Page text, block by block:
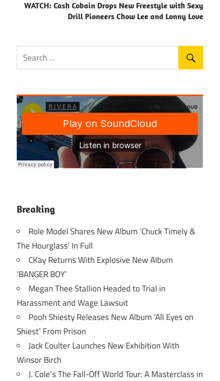
WATCH: Cash Cobain Drops New Freestyle with Sexy
Drill Pioneers Chow Lee and Lonny Love
Breaking
Role Model Shares New Album ‘Chuck Timely &
The Hourglass’ In Full
CKay Returns With Explosive New Album
‘BANGER BOY’
Megan Thee Stallion Headed to Trial in
Harassment and Wage Lawsuit
Pooh Shiesty Releases New Album ‘All Eyes on
Shiest’ From Prison
Jack Coulter Launches New Exhibition With
Winsor Birch
J. Cole’s The Fall-Off World Tour: A Masterclass in